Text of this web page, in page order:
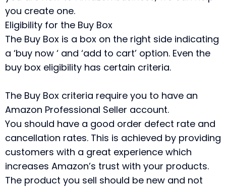
you create one.
Eligibility for the Buy Box
The Buy Box is a box on the right side indicating
a ‘buy now ‘ and ‘add to cart’ option. Even the
buy box eligibility has certain criteria.
The Buy Box criteria require you to have an
Amazon Professional Seller account.
You should have a good order defect rate and
cancellation rates. This is achieved by providing
customers with a great experience which
increases Amazon’s trust with your products.
The product you sell should be new and not